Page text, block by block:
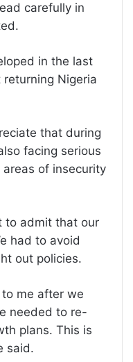
carefully in
in the last
Nigeria
that during
facing serious
of insecurity
to admit that our
had to avoid
out policies.
me after we
needed to re-
plans. This is
said.